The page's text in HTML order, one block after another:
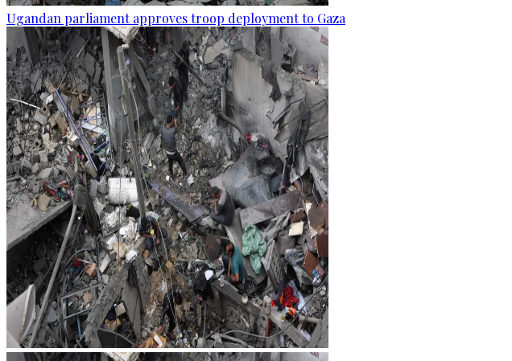
Ugandan parliament approves troop deployment to Gaza